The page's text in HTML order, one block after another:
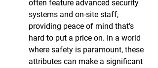
often feature advanced security
systems and on-site staff,
providing peace of mind that’s
hard to put a price on. In a world
where safety is paramount, these
attributes can make a significant